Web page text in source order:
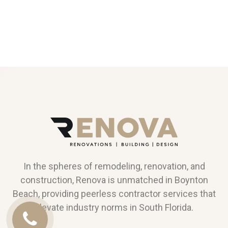
In the spheres of remodeling, renovation, and
construction, Renova is unmatched in Boynton
Beach, providing peerless contractor services that
elevate industry norms in South Florida.
Call